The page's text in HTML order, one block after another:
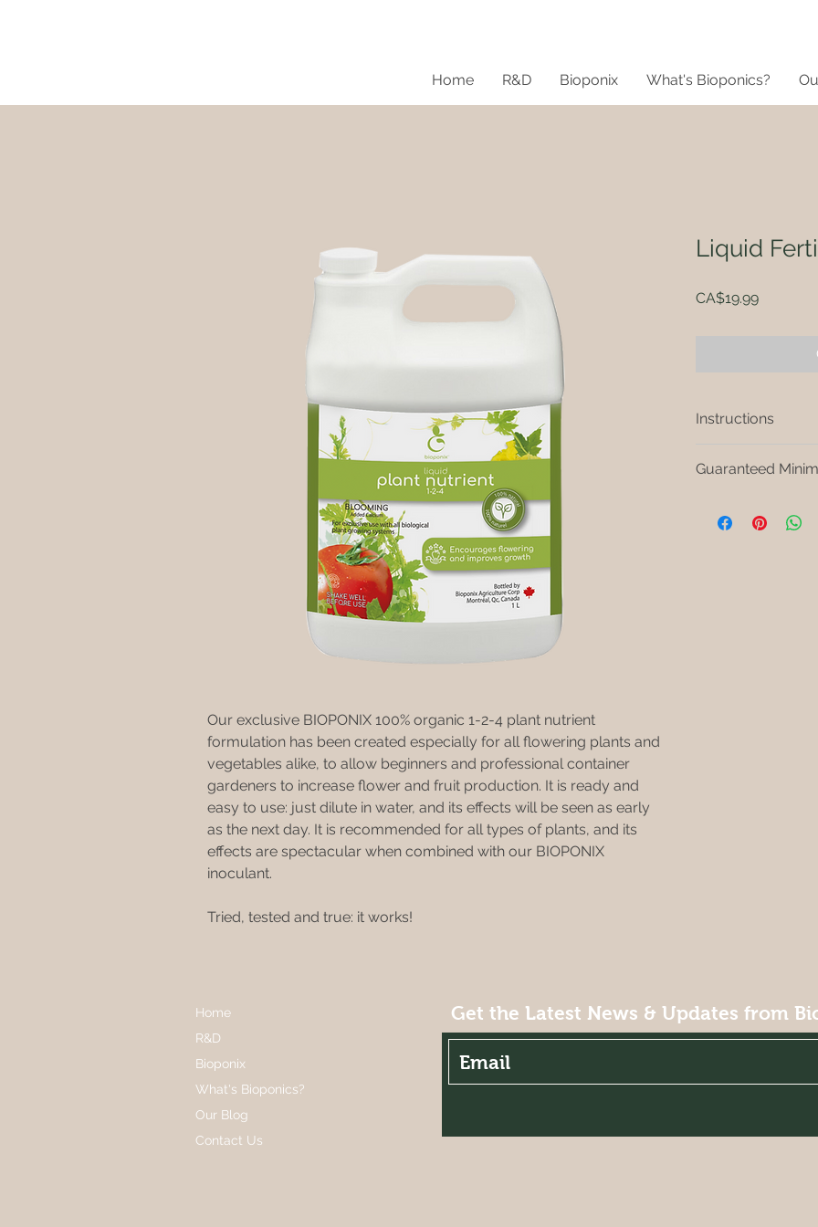
Home R&D Bioponix What's Bioponics?
Our exclusive BIOPONIX 100% organic 1-2-4 plant nutrient
formulation has been created especially for all flowering plants and
vegetables alike, to allow beginners and professional container
gardeners to increase flower and fruit production. It is ready and
easy to use: just dilute in water, and its effects will be seen as early
as the next day. It is recommended for all types of plants, and its
effects are spectacular when combined with our BIOPONIX
inoculant.
Tried, tested and true: it works!
Liquid
CA$19.99Price
Instructions
Add our
Constitute a
Guaranteed
Soluble potash (K2O)
Home
R&D
Bioponix
What's Bioponics?
Our Blog
Contact Us
Get the Latest News & Updates from